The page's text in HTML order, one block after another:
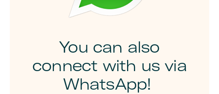
You can also
connect with us via
WhatsApp!